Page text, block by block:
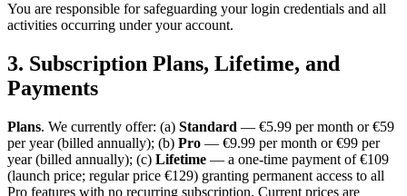
You are responsible for safeguarding your login credentials and all
activities occurring under your account.
3. Subscription Plans, Lifetime, and
Payments
Plans. We currently offer: (a) Standard — €5.99 per month or €59
per year (billed annually); (b) Pro — €9.99 per month or €99 per
year (billed annually); (c) Lifetime — a one-time payment of €109
(launch price; regular price €129) granting permanent access to all
Pro features with no recurring subscription. Current prices are